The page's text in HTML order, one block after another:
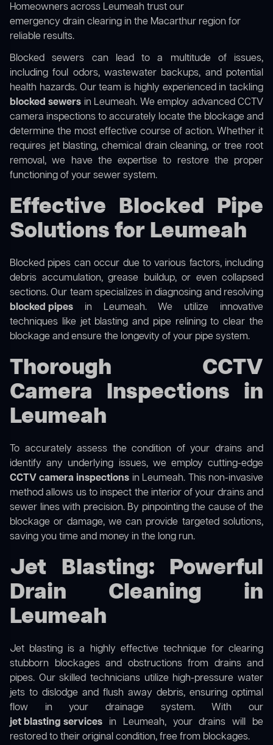
Homeowners across Leumeah trust our
emergency drain clearing in the Macarthur region for
reliable results.
Blocked sewers can lead to a multitude of issues,
including foul odors, wastewater backups, and potential
health hazards. Our team is highly experienced in tackling
blocked sewers in Leumeah. We employ advanced CCTV
camera inspections to accurately locate the blockage and
determine the most effective course of action. Whether it
requires jet blasting, chemical drain cleaning, or tree root
removal, we have the expertise to restore the proper
functioning of your sewer system.
Effective Blocked Pipe
Solutions for Leumeah
Blocked pipes can occur due to various factors, including
debris accumulation, grease buildup, or even collapsed
sections. Our team specializes in diagnosing and resolving
blocked pipes in Leumeah. We utilize innovative
techniques like jet blasting and pipe relining to clear the
blockage and ensure the longevity of your pipe system.
Thorough CCTV
Camera Inspections in
Leumeah
To accurately assess the condition of your drains and
identify any underlying issues, we employ cutting-edge
CCTV camera inspections in Leumeah. This non-invasive
method allows us to inspect the interior of your drains and
sewer lines with precision. By pinpointing the cause of the
blockage or damage, we can provide targeted solutions,
saving you time and money in the long run.
Jet Blasting: Powerful
Drain Cleaning in
Leumeah
Jet blasting is a highly effective technique for clearing
stubborn blockages and obstructions from drains and
pipes. Our skilled technicians utilize high-pressure water
jets to dislodge and flush away debris, ensuring optimal
flow in your drainage system. With our
jet blasting services in Leumeah, your drains will be
restored to their original condition, free from blockages.